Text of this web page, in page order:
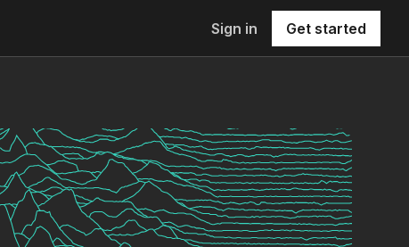
Sign in Get started